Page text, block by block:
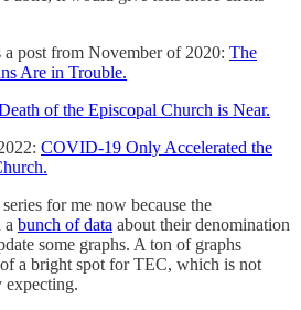
a post from November of 2020: The
Are in Trouble.
of the Episcopal Church is Near.
COVID-19 Only Accelerated the
for me now because the
a bunch of data about their denomination
some graphs. A ton of graphs
a bright spot for TEC, which is not
expecting.